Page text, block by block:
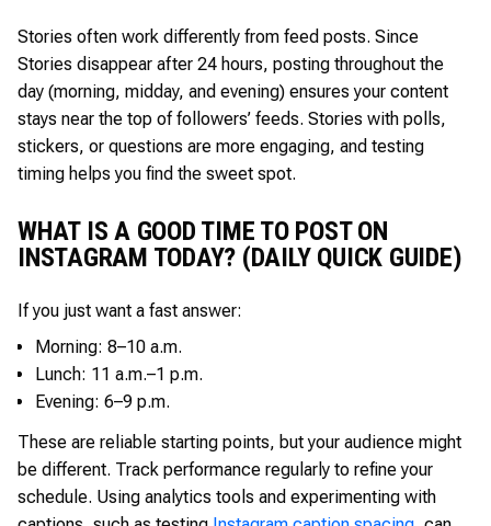
Stories often work differently from feed posts. Since
Stories disappear after 24 hours, posting throughout the
day (morning, midday, and evening) ensures your content
stays near the top of followers’ feeds. Stories with polls,
stickers, or questions are more engaging, and testing
timing helps you find the sweet spot.
WHAT IS A GOOD TIME TO POST ON
INSTAGRAM TODAY? (DAILY QUICK GUIDE)
If you just want a fast answer:
Morning: 8–10 a.m.
Lunch: 11 a.m.–1 p.m.
Evening: 6–9 p.m.
These are reliable starting points, but your audience might
be different. Track performance regularly to refine your
schedule. Using analytics tools and experimenting with